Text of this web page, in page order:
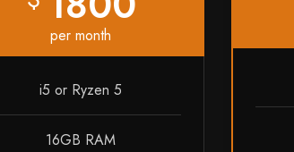
per month
i5 or Ryzen 5
16GB RAM